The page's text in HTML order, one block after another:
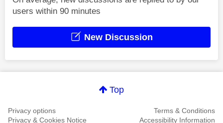
users within 90 minutes
New Discussion
Top
Privacy options
Terms & Conditions
Privacy & Cookies Notice
Accessibility Information